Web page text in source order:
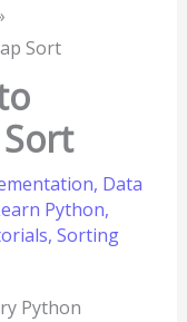
Sort
, Data
Python,
, Sorting
Python